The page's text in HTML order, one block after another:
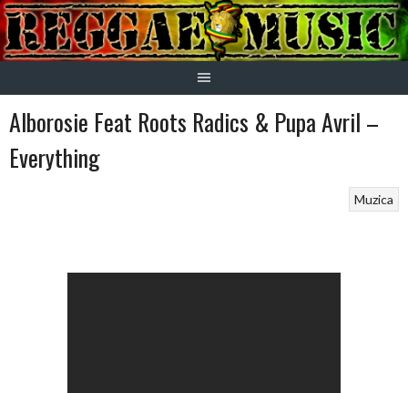
Skip
to
content
Alborosie Feat Roots Radics & Pupa Avril –
Everything
Muzica